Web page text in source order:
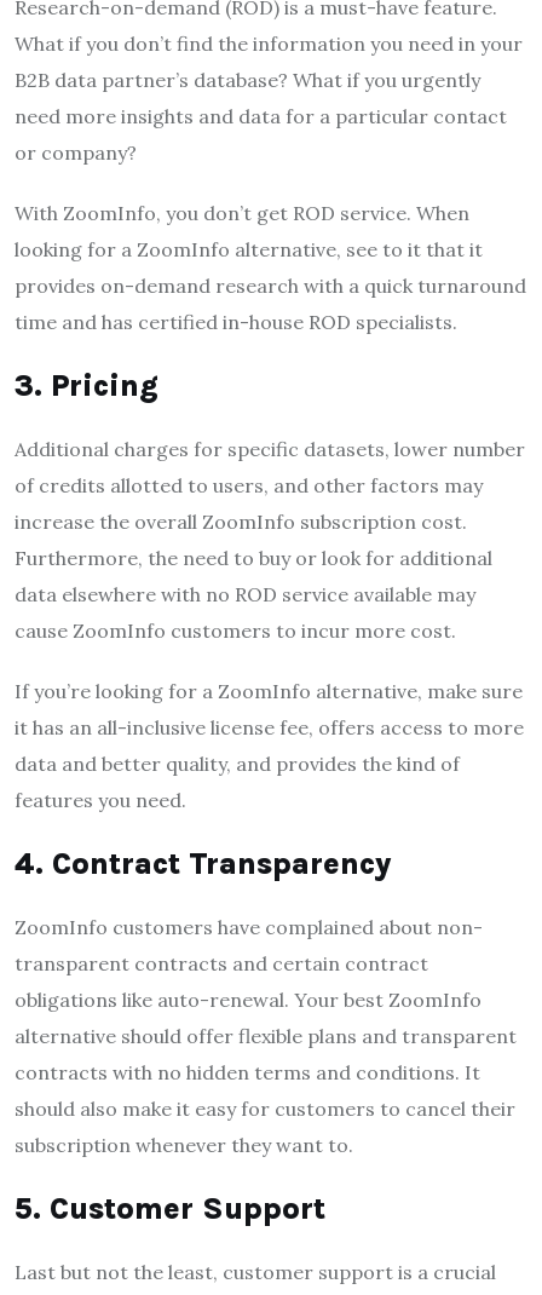
Research-on-demand (ROD) is a must-have feature.
What if you don’t find the information you need in your
B2B data partner’s database? What if you urgently
need more insights and data for a particular contact
or company?
With ZoomInfo, you don’t get ROD service. When
looking for a ZoomInfo alternative, see to it that it
provides on-demand research with a quick turnaround
time and has certified in-house ROD specialists.
3. Pricing
Additional charges for specific datasets, lower number
of credits allotted to users, and other factors may
increase the overall ZoomInfo subscription cost.
Furthermore, the need to buy or look for additional
data elsewhere with no ROD service available may
cause ZoomInfo customers to incur more cost.
If you’re looking for a ZoomInfo alternative, make sure
it has an all-inclusive license fee, offers access to more
data and better quality, and provides the kind of
features you need.
4. Contract Transparency
ZoomInfo customers have complained about non-
transparent contracts and certain contract
obligations like auto-renewal. Your best ZoomInfo
alternative should offer flexible plans and transparent
contracts with no hidden terms and conditions. It
should also make it easy for customers to cancel their
subscription whenever they want to.
5. Customer Support
Last but not the least, customer support is a crucial